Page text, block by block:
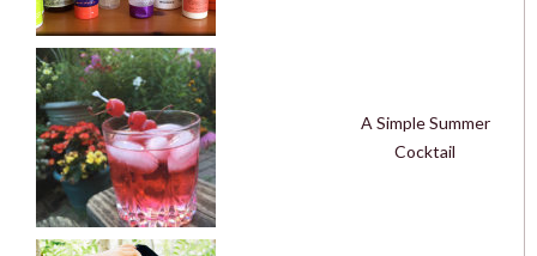
A Simple Summer
Cocktail